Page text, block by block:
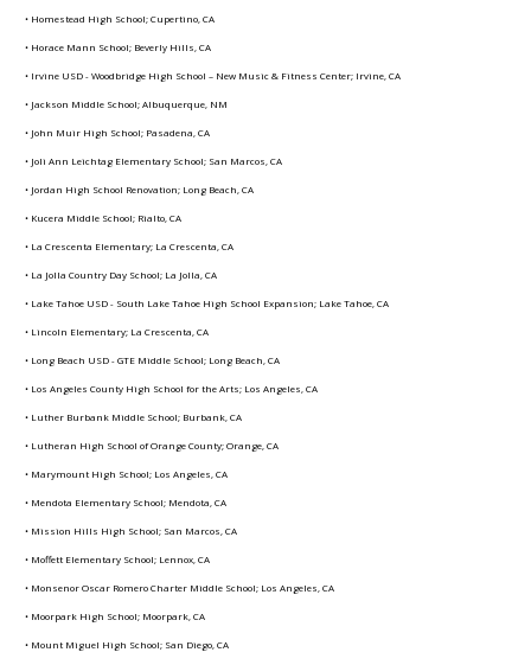
• Homestead High School; Cupertino, CA
• Horace Mann School; Beverly Hills, CA
• Irvine USD - Woodbridge High School – New Music & Fitness Center; Irvine, CA
• Jackson Middle School; Albuquerque, NM
• John Muir High School; Pasadena, CA
• Joli Ann Leichtag Elementary School; San Marcos, CA
• Jordan High School Renovation; Long Beach, CA
• Kucera Middle School; Rialto, CA
• La Crescenta Elementary; La Crescenta, CA
• La Jolla Country Day School; La Jolla, CA
• Lake Tahoe USD - South Lake Tahoe High School Expansion; Lake Tahoe, CA
• Lincoln Elementary; La Crescenta, CA
• Long Beach USD - GTE Middle School; Long Beach, CA
• Los Angeles County High School for the Arts; Los Angeles, CA
• Luther Burbank Middle School; Burbank, CA
• Lutheran High School of Orange County; Orange, CA
• Marymount High School; Los Angeles, CA
• Mendota Elementary School; Mendota, CA
• Mission Hills High School; San Marcos, CA
• Moffett Elementary School; Lennox, CA
• Monsenor Oscar Romero Charter Middle School; Los Angeles, CA
• Moorpark High School; Moorpark, CA
• Mount Miguel High School; San Diego, CA